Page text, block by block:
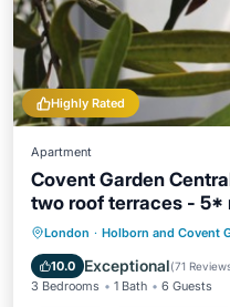
Highly Rated
Apartment
Covent Garden
two roof terraces - 5*
London · Holborn and Covent
10.0 Exceptional(71
3 Bedrooms 1 Bath 6 Guests
Parking
Internet